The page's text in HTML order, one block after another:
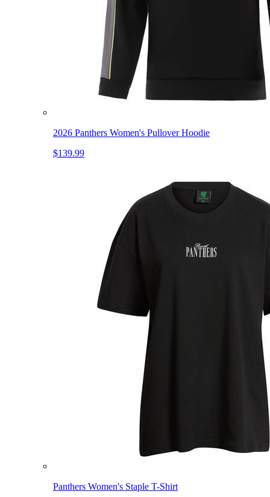
2026 Panthers Women's Pullover Hoodie
$139.99
Panthers Women's Staple T-Shirt